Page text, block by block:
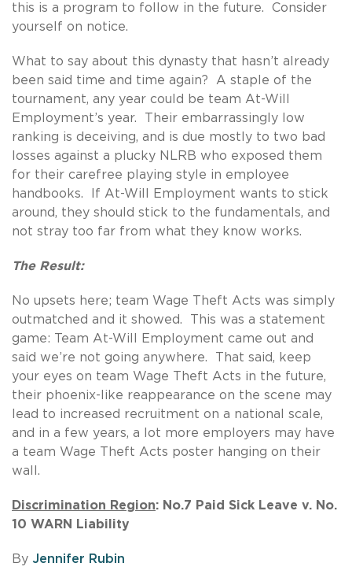
this is a program to follow in the future. Consider
yourself on notice.
What to say about this dynasty that hasn’t already
been said time and time again? A staple of the
tournament, any year could be team At-Will
Employment’s year. Their embarrassingly low
ranking is deceiving, and is due mostly to two bad
losses against a plucky NLRB who exposed them
for their carefree playing style in employee
handbooks. If At-Will Employment wants to stick
around, they should stick to the fundamentals, and
not stray too far from what they know works.
The Result:
No upsets here; team Wage Theft Acts was simply
outmatched and it showed. This was a statement
game: Team At-Will Employment came out and
said we’re not going anywhere. That said, keep
your eyes on team Wage Theft Acts in the future,
their phoenix-like reappearance on the scene may
lead to increased recruitment on a national scale,
and in a few years, a lot more employers may have
a team Wage Theft Acts poster hanging on their
wall.
Discrimination Region: No.7 Paid Sick Leave v. No.
10 WARN Liability
By Jennifer Rubin